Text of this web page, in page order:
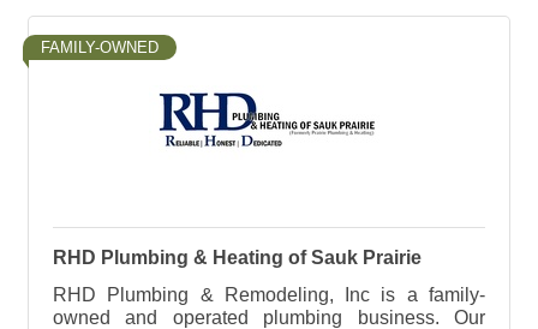
FAMILY-OWNED
RHD Plumbing & Heating of Sauk Prairie
RHD Plumbing & Remodeling, Inc is a family-
owned and operated plumbing business. Our